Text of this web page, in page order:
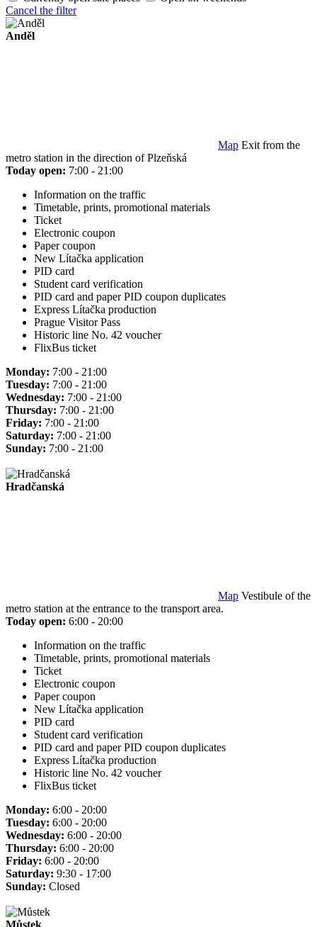
Cancel the filter
Anděl
Map Exit from the
metro station in the direction of Plzeňská
Today open: 7:00 - 21:00
Information on the traffic
Timetable, prints, promotional materials
Ticket
Electronic coupon
Paper coupon
New Lítačka application
PID card
Student card verification
PID card and paper PID coupon duplicates
Express Lítačka production
Prague Visitor Pass
Historic line No. 42 voucher
FlixBus ticket
Monday: 7:00 - 21:00
Tuesday: 7:00 - 21:00
Wednesday: 7:00 - 21:00
Thursday: 7:00 - 21:00
Friday: 7:00 - 21:00
Saturday: 7:00 - 21:00
Sunday: 7:00 - 21:00
Hradčanská
Map Vestibule of the
metro station at the entrance to the transport area.
Today open: 6:00 - 20:00
Information on the traffic
Timetable, prints, promotional materials
Ticket
Electronic coupon
Paper coupon
New Lítačka application
PID card
Student card verification
PID card and paper PID coupon duplicates
Express Lítačka production
Historic line No. 42 voucher
FlixBus ticket
Monday: 6:00 - 20:00
Tuesday: 6:00 - 20:00
Wednesday: 6:00 - 20:00
Thursday: 6:00 - 20:00
Friday: 6:00 - 20:00
Saturday: 9:30 - 17:00
Sunday: Closed